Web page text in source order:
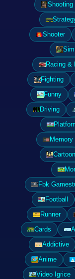
Shooting
Shooter
Racing &
Fighting
Funny
Driving
Memory
Cartoon
Fbk
Football
Runner
Cards
Addictive
Anime
Video Igrice